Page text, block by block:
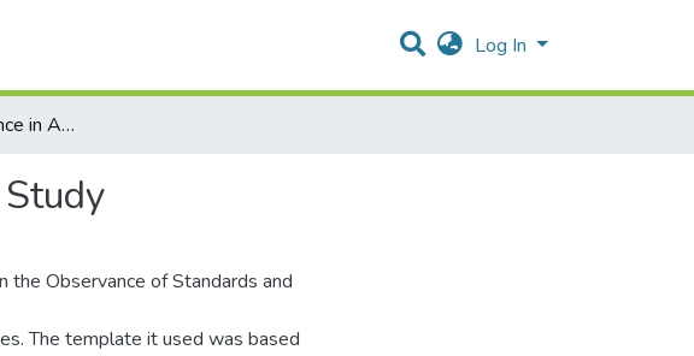
Log In
Corporate Governance in Asia: A Comparative Study
Observance of Standards and
The template it used was based